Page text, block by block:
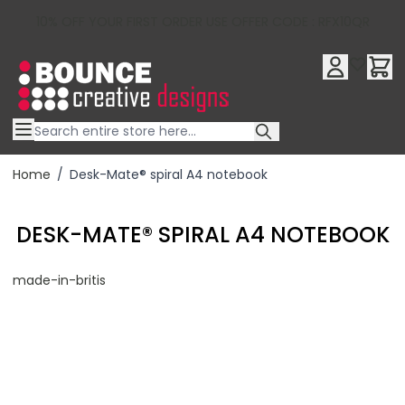
Home / Desk-Mate® spiral A4 notebook
DESK-MATE® SPIRAL A4 NOTEBOOK
made-in-britis